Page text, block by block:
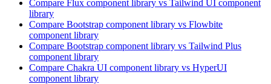
Compare Flux component library vs Tailwind UI component
library
Compare Bootstrap component library vs Flowbite
component library
Compare Bootstrap component library vs Tailwind Plus
component library
Compare Chakra UI component library vs HyperUI
component library